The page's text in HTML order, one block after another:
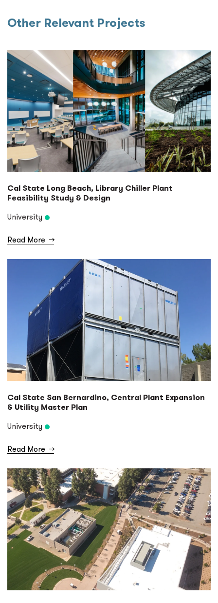
Other Relevant Projects
Cal State Long Beach, Library Chiller Plant
Feasibility Study & Design
University
Read More →
Cal State San Bernardino, Central Plant Expansion
& Utility Master Plan
University
Read More →